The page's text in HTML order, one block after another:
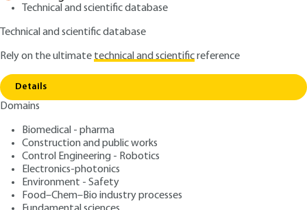
Technical and scientific database
Technical and scientific database
Rely on the ultimatetechnical and scientificreference
Details
Domains
Biomedical - pharma
Construction and public works
Control Engineering - Robotics
Electronics-photonics
Environment - Safety
Food–Chem–Bio industry processes
Home Methodology for diagnosing deterioration
Methodology for diagnosing deterioration
Diagnosis and restoration
of stone masonry
Authors: Kévin BECK, Xavier BRUNETAUD, Sarah JANVIER-
BADOSA, Olivier ROLLAND